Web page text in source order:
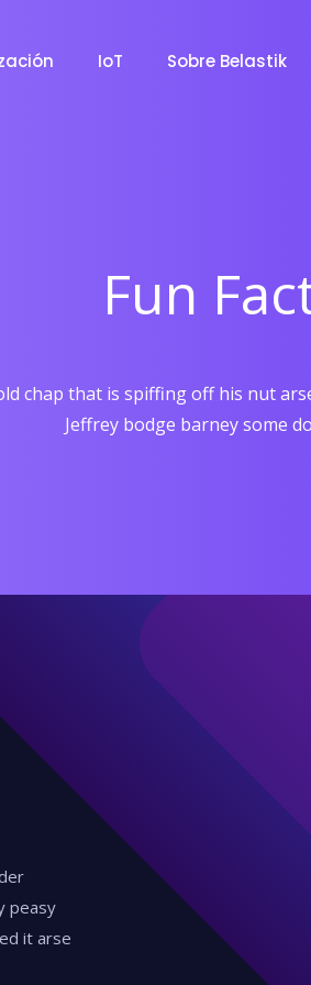
IoT Sobre Belastik
Fun
chap that is spiffing off his nut
Jeffrey bodge barney some
peasy
it arse